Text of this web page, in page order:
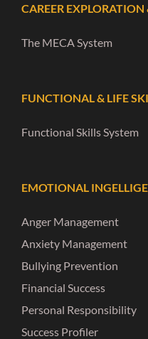
CAREER EXPLORATION
The MECA System
FUNCTIONAL & LIFE
Functional Skills System
EMOTIONAL
Anger Management
Anxiety Management
Bullying Prevention
Financial Success
Personal Responsibility
Success Profiler